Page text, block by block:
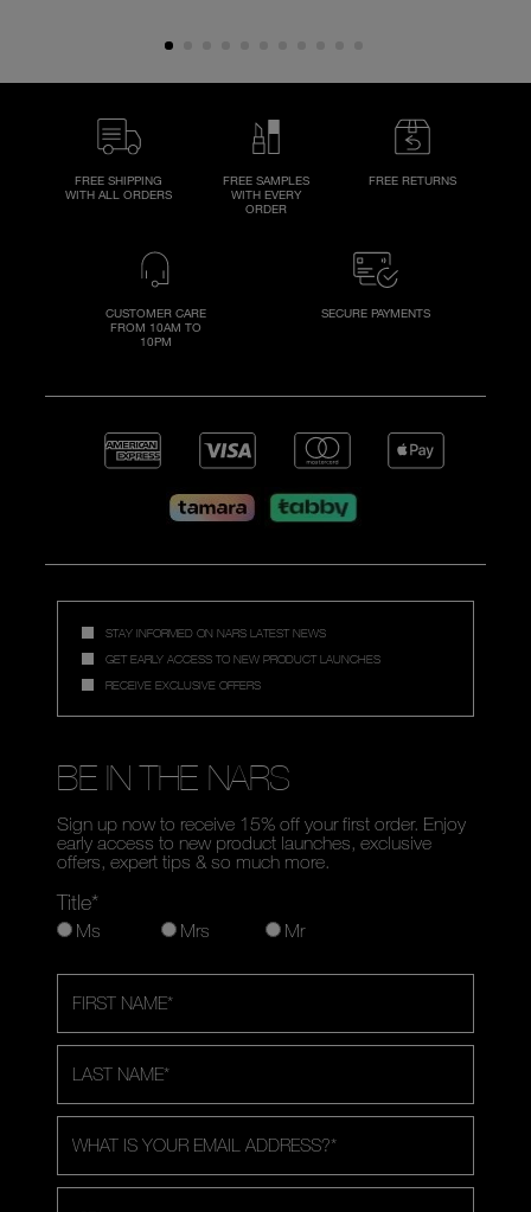
FREE SHIPPING
WITH ALL ORDERS
FREE SAMPLES
WITH EVERY
ORDER
FREE RETURNS
CUSTOMER CARE
FROM 10AM TO
10PM
SECURE PAYMENTS
STAY INFORMED ON NARS LATEST NEWS
GET EARLY ACCESS TO NEW PRODUCT LAUNCHES
RECEIVE EXCLUSIVE OFFERS
BE IN THE NARS
Sign up now to receive 15% off your first order. Enjoy
early access to new product launches, exclusive
offers, expert tips & so much more.
Title*
Ms Mrs Mr
FIRST NAME*
LAST NAME*
WHAT IS YOUR EMAIL ADDRESS?*